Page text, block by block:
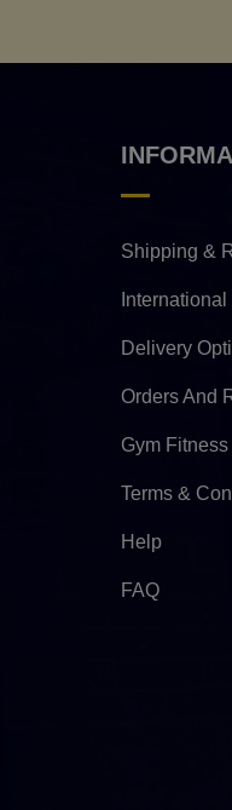
Shipping &
Delivery
Orders And
Gym
Terms &
Help
FAQ